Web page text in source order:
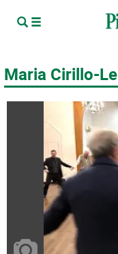
Maria Cirillo-